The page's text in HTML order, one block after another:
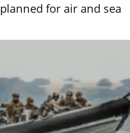
for air and sea